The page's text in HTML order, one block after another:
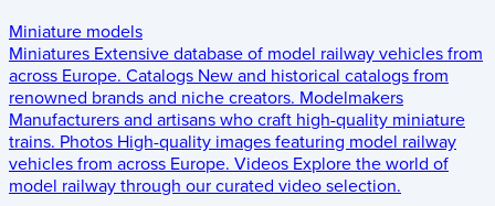
Miniature models
Miniatures Extensive database of model railway vehicles from
across Europe. Catalogs New and historical catalogs from
renowned brands and niche creators. Modelmakers
Manufacturers and artisans who craft high-quality miniature
trains. Photos High-quality images featuring model railway
vehicles from across Europe. Videos Explore the world of
model railway through our curated video selection.